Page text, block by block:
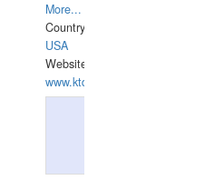
More...
Country:
USA
Website:
www.ktdivers.com